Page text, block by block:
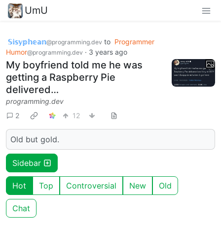
UmU
𝕊𝕚𝕤𝕪𝕡𝕙𝕖𝕒𝕟@programming.dev to Programmer
Humor@programming.dev · 3 years ago
My boyfriend told me he was
getting a Raspberry Pie
delivered…
programming.dev
2
12
Old but gold.
Sidebar
Hot Top Controversial New Old
Chat